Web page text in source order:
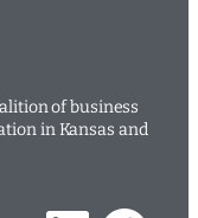
of business
in Kansas and